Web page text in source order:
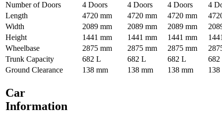
Number of Doors
4 Doors 4 Doors 4 Doors
4
Length
4720 mm 4720 mm 4720 mm
Width
2089 mm 2089 mm 2089 mm
Height
1441 mm 1441 mm 1441 mm
Wheelbase
2875 mm 2875 mm 2875 mm
Trunk Capacity
682 L 682 L 682 L
Ground Clearance
138 mm 138 mm 138 mm 138
Car
Information